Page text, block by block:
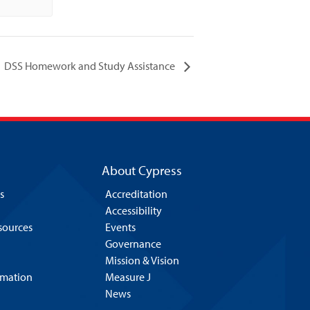
DSS Homework and Study Assistance
About Cypress
Accreditation
Accessibility
Events
Governance
Mission & Vision
Measure J
News